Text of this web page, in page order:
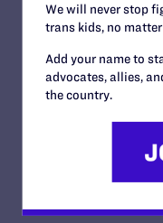
Hudson Valley
SEPTEMBER 28,
We will never stop
trans kids, no
Add your name to
advocates, allies,
the country.